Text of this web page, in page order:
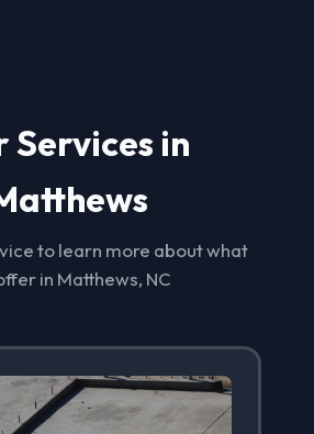
Services in
to learn more about what
in Matthews, NC